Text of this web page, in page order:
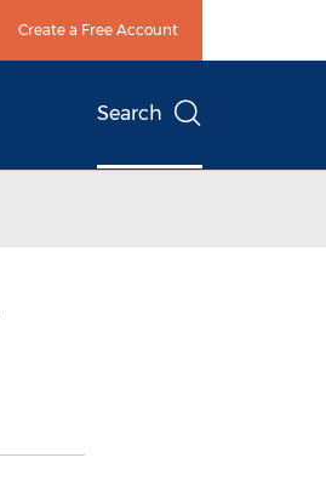
Create a Free Account
Search